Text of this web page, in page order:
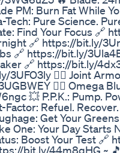
PM: Burn Fat While
Pure Science.
Find Your Focus 🔗
🔗 https://bit.ly/
🔗 https://bit.ly/
🔗 https://bit.ly/
3UFO3ly 🏋️‍♂️ Joint
🏋️‍♂️ Omega
💥 P.P.K.: Pump.
Refuel.
Get Your
One: Your Day Starts
Boost Your Test 🔗
bit.ly/44m8qHG ~